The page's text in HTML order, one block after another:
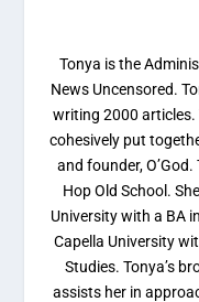
Tonya is the
News Uncensored.
writing 2000 articles.
cohesively put
and founder,
Hop Old School.
University with a BA
Capella University
Studies. Tonya’s
assists her in